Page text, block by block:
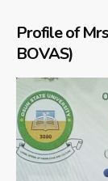
Profile of
BOVAS)